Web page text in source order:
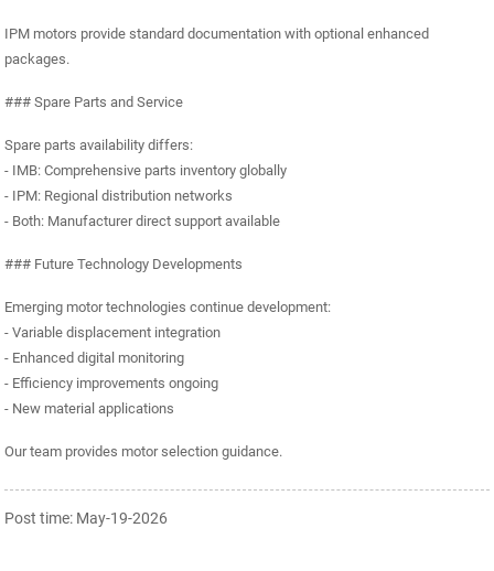
IPM motors provide standard documentation with optional enhanced
packages.
### Spare Parts and Service
Spare parts availability differs:
- IMB: Comprehensive parts inventory globally
- IPM: Regional distribution networks
- Both: Manufacturer direct support available
### Future Technology Developments
Emerging motor technologies continue development:
- Variable displacement integration
- Enhanced digital monitoring
- Efficiency improvements ongoing
- New material applications
Our team provides motor selection guidance.
Post time: May-19-2026